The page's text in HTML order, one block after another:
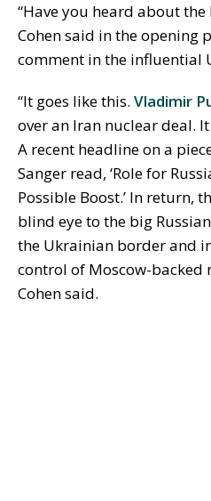
“Have you heard about the
Cohen said in the opening
comment in the influential
“It goes like this. Vladimir
over an Iran nuclear deal.
A recent headline on a
Sanger read, ‘Role for
Possible Boost.’ In return,
blind eye to the big
the Ukrainian border and
control of Moscow-backed
Cohen said.